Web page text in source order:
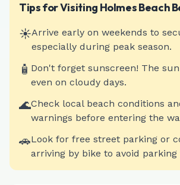
Tips for Visiting Holmes Beach
☀️Arrive early on weekends to
especially during peak season.
🧴 Don't forget sunscreen! The
even on cloudy days.
🌊Check local beach conditions
warnings before entering the
🚗Look for free street parking or
arriving by bike to avoid parking